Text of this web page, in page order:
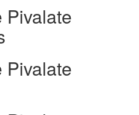
Pivalate
Pivalate